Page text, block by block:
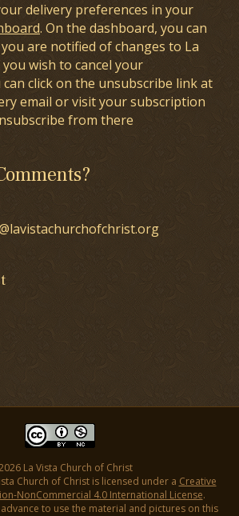
delivery preferences in your
. On the dashboard, you can
are notified of changes to La
wish to cancel your
click on the unsubscribe link at
email or visit your subscription
from there
La Vista Church of Christ
Church of Christ is licensed under a Creative
NonCommercial 4.0 International License.
to use the material and pictures on this